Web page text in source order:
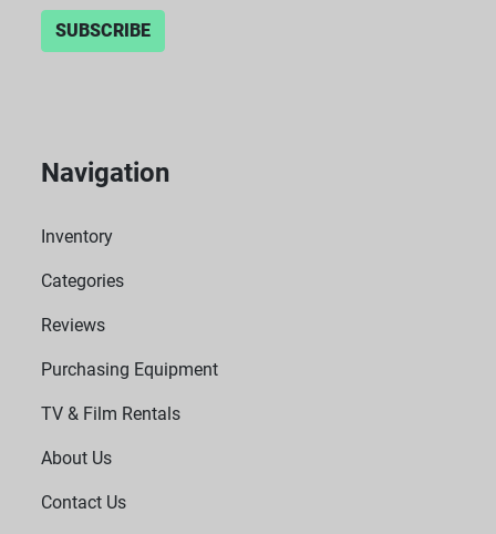
SUBSCRIBE
Navigation
Inventory
Categories
Reviews
Purchasing Equipment
TV & Film Rentals
About Us
Contact Us